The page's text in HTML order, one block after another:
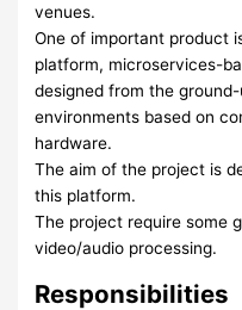
venues.
One of important product
platform, microservices-
designed from the
environments based on
hardware.
The aim of the project is
this platform.
The project require some
video/audio processing.
Responsibilities